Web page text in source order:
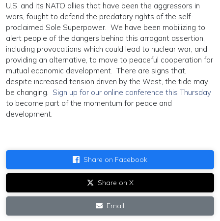
U.S. and its NATO allies that have been the aggressors in
wars, fought to defend the predatory rights of the self-
proclaimed Sole Superpower. We have been mobilizing to
alert people of the dangers behind this arrogant assertion,
including provocations which could lead to nuclear war, and
providing an alternative, to move to peaceful cooperation for
mutual economic development. There are signs that,
despite increased tension driven by the West, the tide may
be changing. Sign up for our online conference this Thursday
to become part of the momentum for peace and
development.
Share on Facebook
Share on X
Email